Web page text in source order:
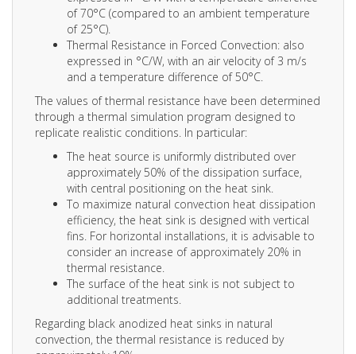
of 70°C (compared to an ambient temperature
of 25°C).
Thermal Resistance in Forced Convection: also
expressed in °C/W, with an air velocity of 3 m/s
and a temperature difference of 50°C.
The values of thermal resistance have been determined
through a thermal simulation program designed to
replicate realistic conditions. In particular:
The heat source is uniformly distributed over
approximately 50% of the dissipation surface,
with central positioning on the heat sink.
To maximize natural convection heat dissipation
efficiency, the heat sink is designed with vertical
fins. For horizontal installations, it is advisable to
consider an increase of approximately 20% in
thermal resistance.
The surface of the heat sink is not subject to
additional treatments.
Regarding black anodized heat sinks in natural
convection, the thermal resistance is reduced by